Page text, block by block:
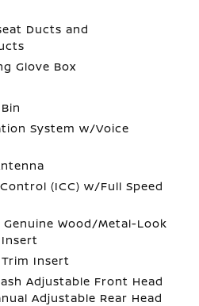
Ducts and
Glove Box
System w/Voice
(ICC) w/Full Speed
Wood/Metal-Look
Insert
Adjustable Front Head
Adjustable Rear Head